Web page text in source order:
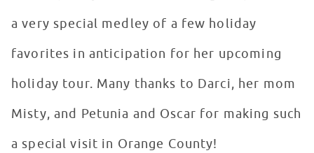
a very special medley of a few holiday
favorites in anticipation for her upcoming
holiday tour. Many thanks to Darci, her mom
Misty, and Petunia and Oscar for making such
a special visit in Orange County!